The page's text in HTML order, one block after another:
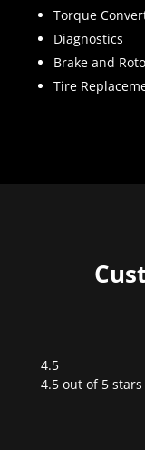
Torque
Diagnostics
Brake and
Tire
4.5
Rated
4.5 out of 5